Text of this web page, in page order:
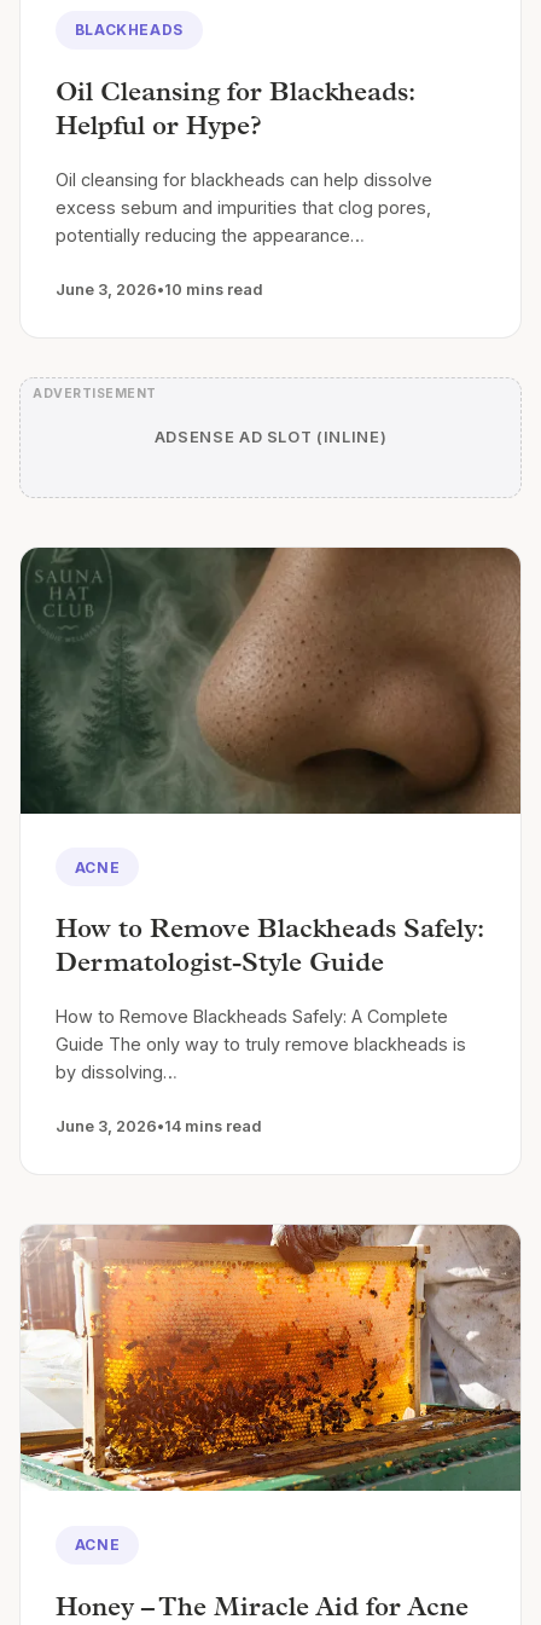
BLACKHEADS
Oil Cleansing for Blackheads:
Helpful or Hype?
Oil cleansing for blackheads can help dissolve
excess sebum and impurities that clog pores,
potentially reducing the appearance…
June 3, 2026•10 mins read
ADSENSE AD SLOT (INLINE)
ACNE
How to Remove Blackheads Safely:
Dermatologist-Style Guide
How to Remove Blackheads Safely: A Complete
Guide The only way to truly remove blackheads is
by dissolving…
June 3, 2026•14 mins read
ACNE
Honey – The Miracle Aid for Acne